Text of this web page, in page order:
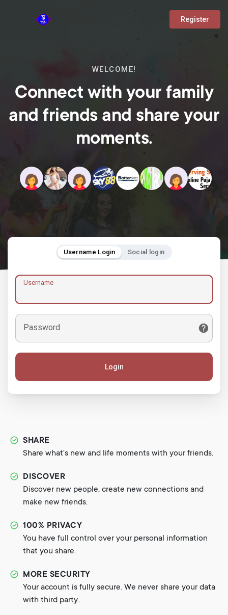
Register
WELCOME!
Connect with your family
and friends and share your
moments.
Username Login Social login
Username
Password
Login
SHARE
Share what's new and life moments with your friends.
DISCOVER
Discover new people, create new connections and
make new friends.
100% PRIVACY
You have full control over your personal information
that you share.
MORE SECURITY
Your account is fully secure. We never share your data
with third party..